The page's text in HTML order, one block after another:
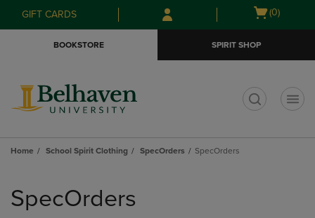
Skip
to
Skip
to
menu
GIFT CARDS
Open
(0)
BOOKSTORE SPIRIT SHOP
Home School Spirit Clothing SpecOrders SpecOrders
products
SpecOrders